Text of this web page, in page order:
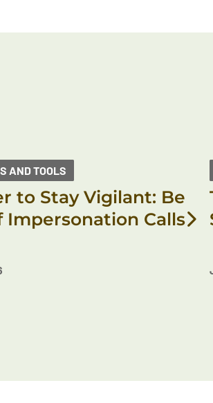
AND TOOLS
to Stay Vigilant: Be
Impersonation Calls